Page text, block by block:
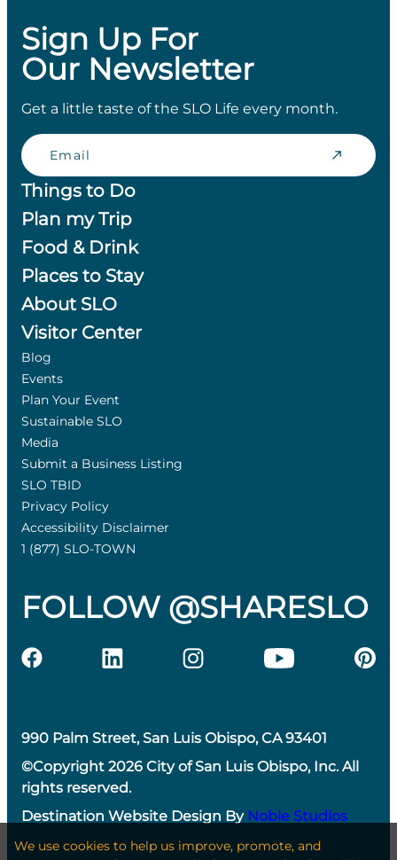
Sign Up For
Our Newsletter
Get a little taste of the SLO Life every month.
Email
Things to Do
Plan my Trip
Food & Drink
Places to Stay
About SLO
Visitor Center
Blog
Events
Plan Your Event
Sustainable SLO
Media
Submit a Business Listing
SLO TBID
Privacy Policy
Accessibility Disclaimer
1 (877) SLO-TOWN
FOLLOW @SHARESLO
990 Palm Street, San Luis Obispo, CA 93401
©Copyright 2026 City of San Luis Obispo, Inc. All
rights reserved.
Destination Website Design By Noble Studios
We use cookies to help us improve, promote, and